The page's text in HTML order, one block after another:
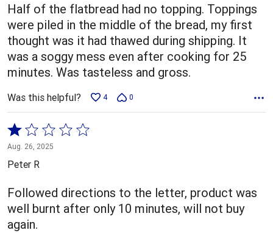
Half of the flatbread had no topping. Toppings
were piled in the middle of the bread, my first
thought was it had thawed during shipping. It
was a soggy mess even after cooking for 25
minutes. Was tasteless and gross.
Was this helpful? 4 0
Rated
1
out
5
Aug. 26, 2025
Peter R
Followed directions to the letter, product was
well burnt after only 10 minutes, will not buy
again.